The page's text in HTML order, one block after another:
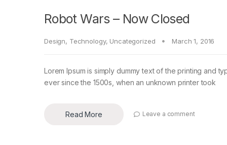
Robot Wars – Now Closed
Design, Technology, Uncategorized March 1, 2016
Lorem Ipsum is simply dummy text of the printing and
ever since the 1500s, when an unknown printer took
Read More Leave a comment